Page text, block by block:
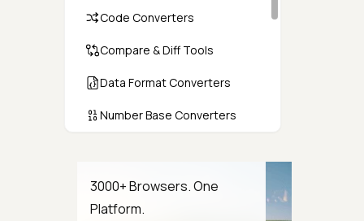
Code Converters
Compare & Diff Tools
Data Format Converters
Number Base Converters
Color & CSS Tools
Image & File Converters
3000+ Browsers. One
Platform.